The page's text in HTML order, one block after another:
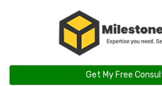
Get My Free